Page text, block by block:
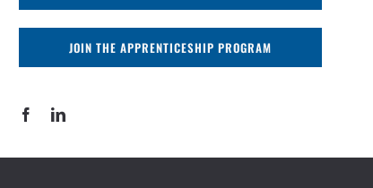
JOIN THE APPRENTICESHIP PROGRAM